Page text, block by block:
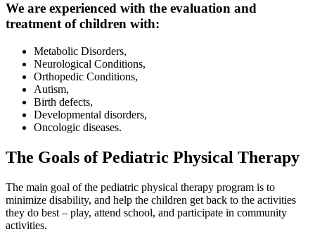
We are experienced with the evaluation and
treatment of children with:
Metabolic Disorders,
Neurological Conditions,
Orthopedic Conditions,
Autism,
Birth defects,
Developmental disorders,
Oncologic diseases.
The Goals of Pediatric Physical Therapy
The main goal of the pediatric physical therapy program is to
minimize disability, and help the children get back to the activities
they do best – play, attend school, and participate in community
activities.